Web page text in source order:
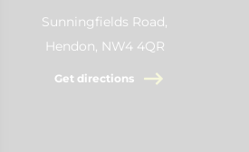
Sunningfields Road,
Hendon, NW4 4QR
Get directions